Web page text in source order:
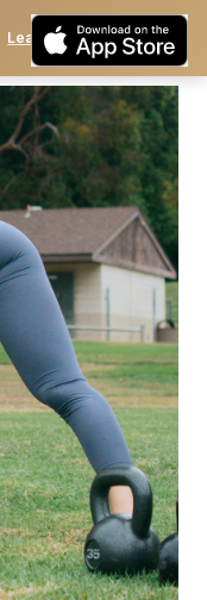
Learn More